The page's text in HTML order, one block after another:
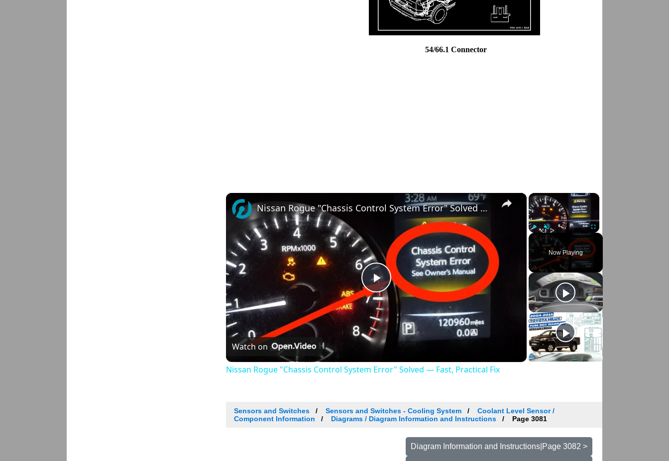
54/66.1 Connector
×
Unmute Fullscreen
Now Playing
×
Play
Video
Nissan Rogue "Chassis Control System Error" Solved — Fast, Practical Fix
Watch on
Nissan Rogue "Chassis Control System Error" Solved — Fast, Practical Fix
Sensors and Switches Sensors and Switches - Cooling System
Coolant Level Sensor /
Component Information
Diagrams / Diagram Information and Instructions Page 3081
Diagram Information and Instructions|Page 3082 >